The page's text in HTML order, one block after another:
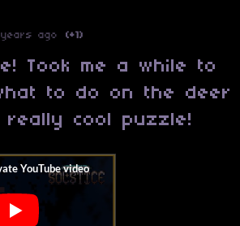
ago (+1)
Took me a while to
to do on the deer
cool puzzle!